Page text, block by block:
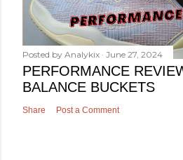
Posted by Analykix June 27, 2024
PERFORMANCE
BALANCE BUCKETS
Share Post a Comment